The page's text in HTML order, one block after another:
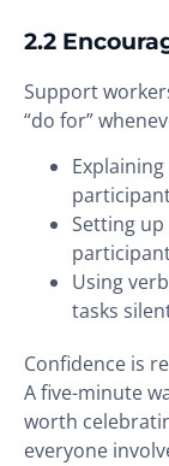
2.2
Support
“do for”
Setting
Using
tasks
Confidence is
A five-minute
worth
everyone